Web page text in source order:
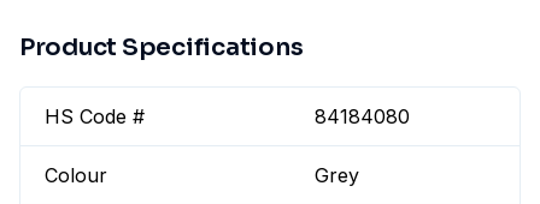
Product Specifications
HS Code # 84184080
Colour Grey